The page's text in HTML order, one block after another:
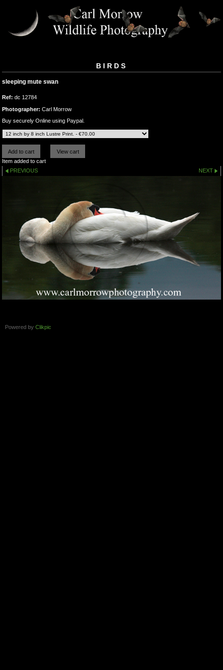
BIRDS
sleeping mute swan
Ref: dc 12784
Photographer: Carl Morrow
Buy securely Online using Paypal.
Item added to cart
PREVIOUS
NEXT
Powered by Clikpic